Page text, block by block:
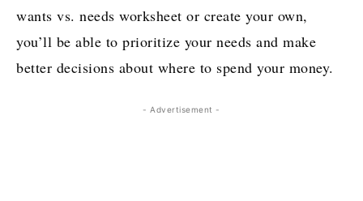
wants vs. needs worksheet or create your own,
you’ll be able to prioritize your needs and make
better decisions about where to spend your money.
- Advertisement -